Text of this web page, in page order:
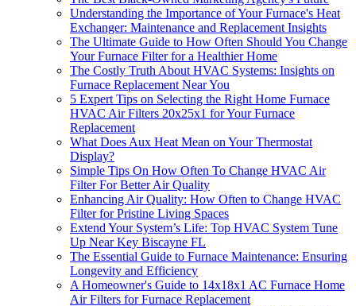
Understanding the Importance of Your Furnace's Heat
Exchanger: Maintenance and Replacement Insights
The Ultimate Guide to How Often Should You Change
Your Furnace Filter for a Healthier Home
The Costly Truth About HVAC Systems: Insights on
Furnace Replacement Near You
5 Expert Tips on Selecting the Right Home Furnace
HVAC Air Filters 20x25x1 for Your Furnace
Replacement
What Does Aux Heat Mean on Your Thermostat
Display?
Simple Tips On How Often To Change HVAC Air
Filter For Better Air Quality
Enhancing Air Quality: How Often to Change HVAC
Filter for Pristine Living Spaces
Extend Your System’s Life: Top HVAC System Tune
Up Near Key Biscayne FL
The Essential Guide to Furnace Maintenance: Ensuring
Longevity and Efficiency
A Homeowner's Guide to 14x18x1 AC Furnace Home
Air Filters for Furnace Replacement